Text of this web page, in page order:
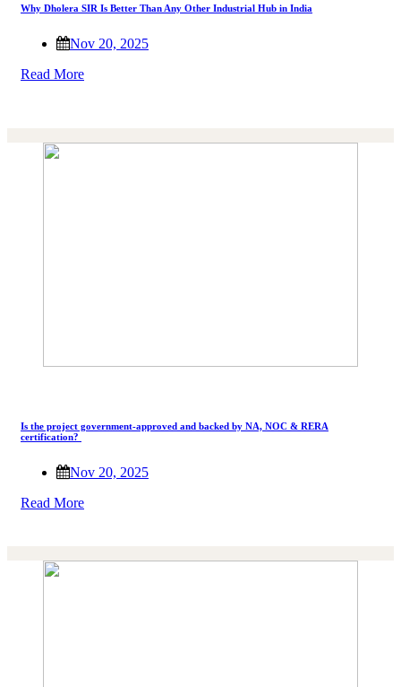
Why Dholera SIR Is Better Than Any Other Industrial Hub in India
Nov 20, 2025
Read More
Is the project government-approved and backed by NA, NOC & RERA
certification?
Nov 20, 2025
Read More